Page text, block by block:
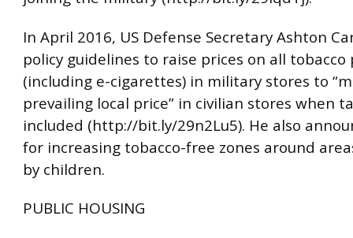
In April 2016, US Defense Secretary Ashton
policy guidelines to raise prices on all tobacco
(including e-cigarettes) in military stores to
prevailing local price” in civilian stores when
included (http://bit.ly/29n2Lu5). He also
for increasing tobacco-free zones around
by children.
PUBLIC HOUSING